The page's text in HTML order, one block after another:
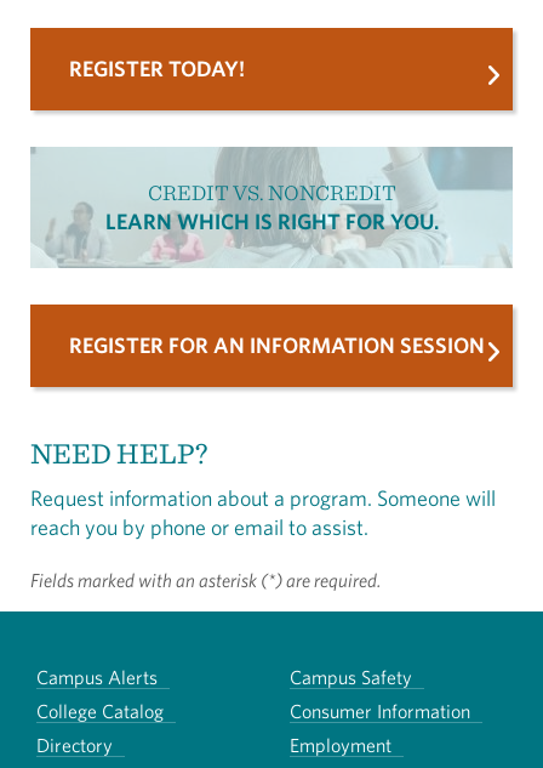
REGISTER TODAY!
CREDIT VS. NONCREDIT
LEARN WHICH IS RIGHT FOR YOU.
REGISTER FOR AN INFORMATION SESSION
NEED HELP?
Request information about a program. Someone will
reach you by phone or email to assist.
Fields marked with an asterisk (*) are required.
Campus Alerts
Campus Safety
College Catalog
Consumer Information
Directory
Employment